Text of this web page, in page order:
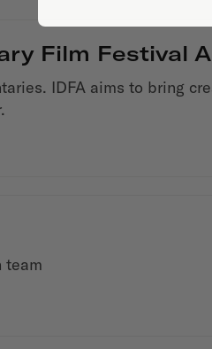
Film Festival
IDFA aims to bring
team